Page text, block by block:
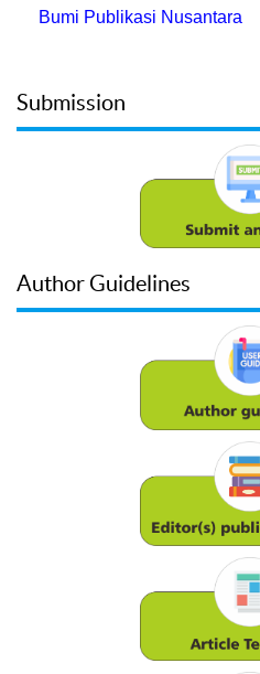
Bumi Publikasi Nusantara
Submission
Author Guidelines